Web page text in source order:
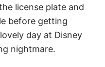
license plate and
before getting
day at Disney
nightmare.